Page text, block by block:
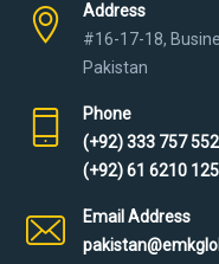
Address
#16-17-18,
Pakistan
Phone
(+92) 333 757
(+92) 61 6210 125
Email Address